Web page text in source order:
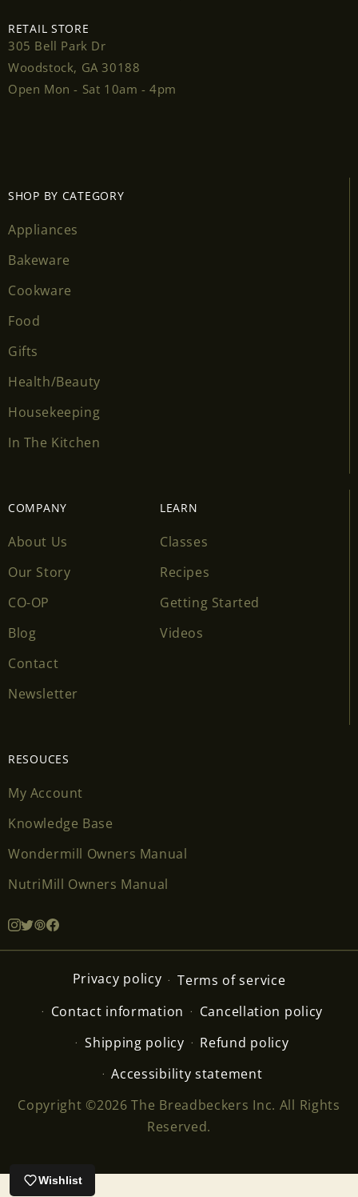
RETAIL STORE
305 Bell Park Dr
Woodstock, GA 30188
Open Mon - Sat 10am - 4pm
SHOP BY CATEGORY
Appliances
Bakeware
Cookware
Food
Gifts
Health/Beauty
Housekeeping
In The Kitchen
COMPANY
About Us
Our Story
CO-OP
Blog
Contact
Newsletter
LEARN
Classes
Recipes
Getting Started
Videos
RESOUCES
My Account
Knowledge Base
Wondermill Owners Manual
NutriMill Owners Manual
Privacy policy
Terms of service
Contact information
Cancellation policy
Shipping policy
Refund policy
Accessibility statement
Copyright ©2026 The Breadbeckers Inc. All Rights
Reserved.
Wishlist